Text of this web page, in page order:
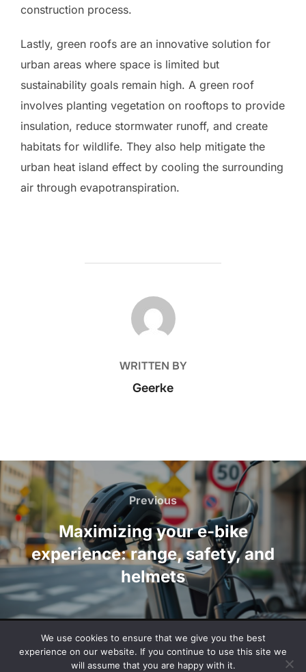
construction process.
Lastly, green roofs are an innovative solution for
urban areas where space is limited but
sustainability goals remain high. A green roof
involves planting vegetation on rooftops to provide
insulation, reduce stormwater runoff, and create
habitats for wildlife. They also help mitigate the
urban heat island effect by cooling the surrounding
air through evapotranspiration.
POST AUTHOR
WRITTEN BY
Geerke
Post
navigation
Previous
Previous
Maximizing your e-bike
experience: range, safety, and
helmets
Privacy Policy
Copyright © 2026 documentaryblog.com
We use cookies to ensure that we give you the best
experience on our website. If you continue to use this site we
will assume that you are happy with it.